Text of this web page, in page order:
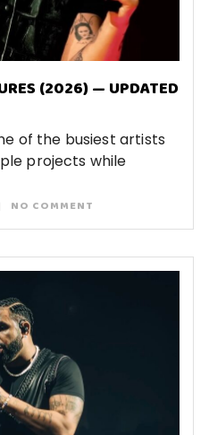
(2026) — UPDATED
of the busiest artists
projects while
NO COMMENT